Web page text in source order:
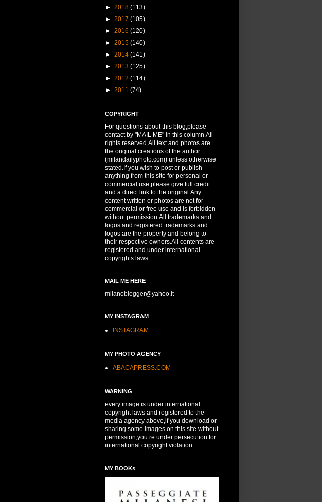
► 2018 (113)
► 2017 (105)
► 2016 (120)
► 2015 (140)
► 2014 (141)
► 2013 (125)
► 2012 (114)
► 2011 (74)
COPYRIGHT
For questions about this blog,please
contact by "MAIL ME" in this column.All
rights reserved.All text and photos are
the original creations of the author
(milandailyphoto.com) unless otherwise
stated.If you wish to post or publish
anything from this site for personal or
commercial use,please give full credit
and a direct link to the original.Any
content written or photos are not for
commercial or free use and is forbidden
without permission.All trademarks and
logos and registered trademarks and
logos are the property and belong to
their respective owners.All contents are
registered and under international
copyrights laws.
MAIL ME HERE
milanoblogger@yahoo.it
MY INSTAGRAM
INSTAGRAM
MY PHOTO AGENCY
ABACAPRESS.COM
WARNING
every image is under international
copyright laws and registered to the
media agency above,if you download or
sharing some images on this site without
permission,you re under persecution for
international copyright violation.
MY BOOKs